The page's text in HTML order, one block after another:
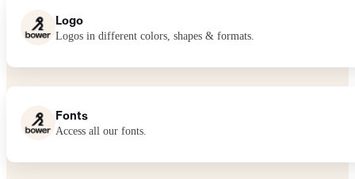
Logo
Logos in different colors, shapes & formats.
Fonts
Access all our fonts.